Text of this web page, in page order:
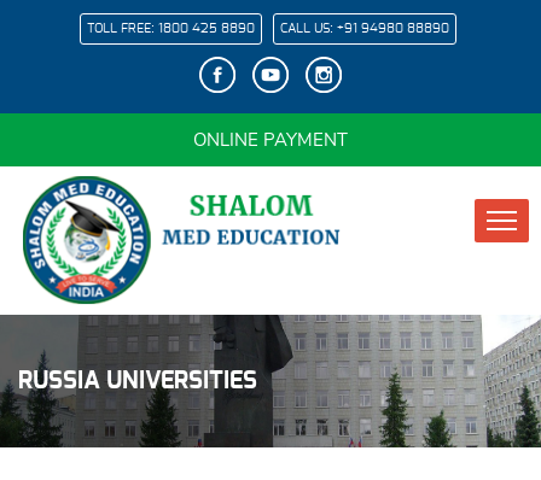
TOLL FREE: 1800 425 8890 CALL US: +91 94980 88890
ONLINE PAYMENT
RUSSIA UNIVERSITIES